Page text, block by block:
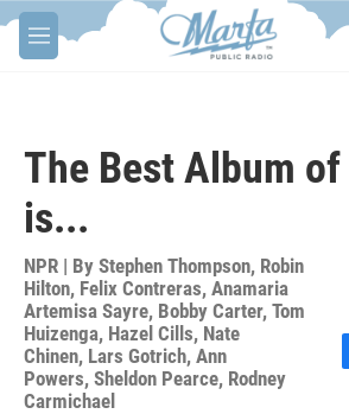
Skip to main content
M
e
The Best Album
is...
NPR | By Stephen Thompson, Robin
Hilton, Felix Contreras, Anamaria
Artemisa Sayre, Bobby Carter, Tom
Huizenga, Hazel Cills, Nate
Chinen, Lars Gotrich, Ann
Powers, Sheldon Pearce, Rodney
Carmichael
F